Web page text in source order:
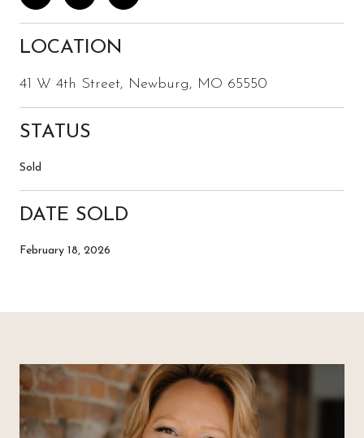
LOCATION
41 W 4th Street, Newburg, MO 65550
STATUS
Sold
DATE SOLD
February 18, 2026